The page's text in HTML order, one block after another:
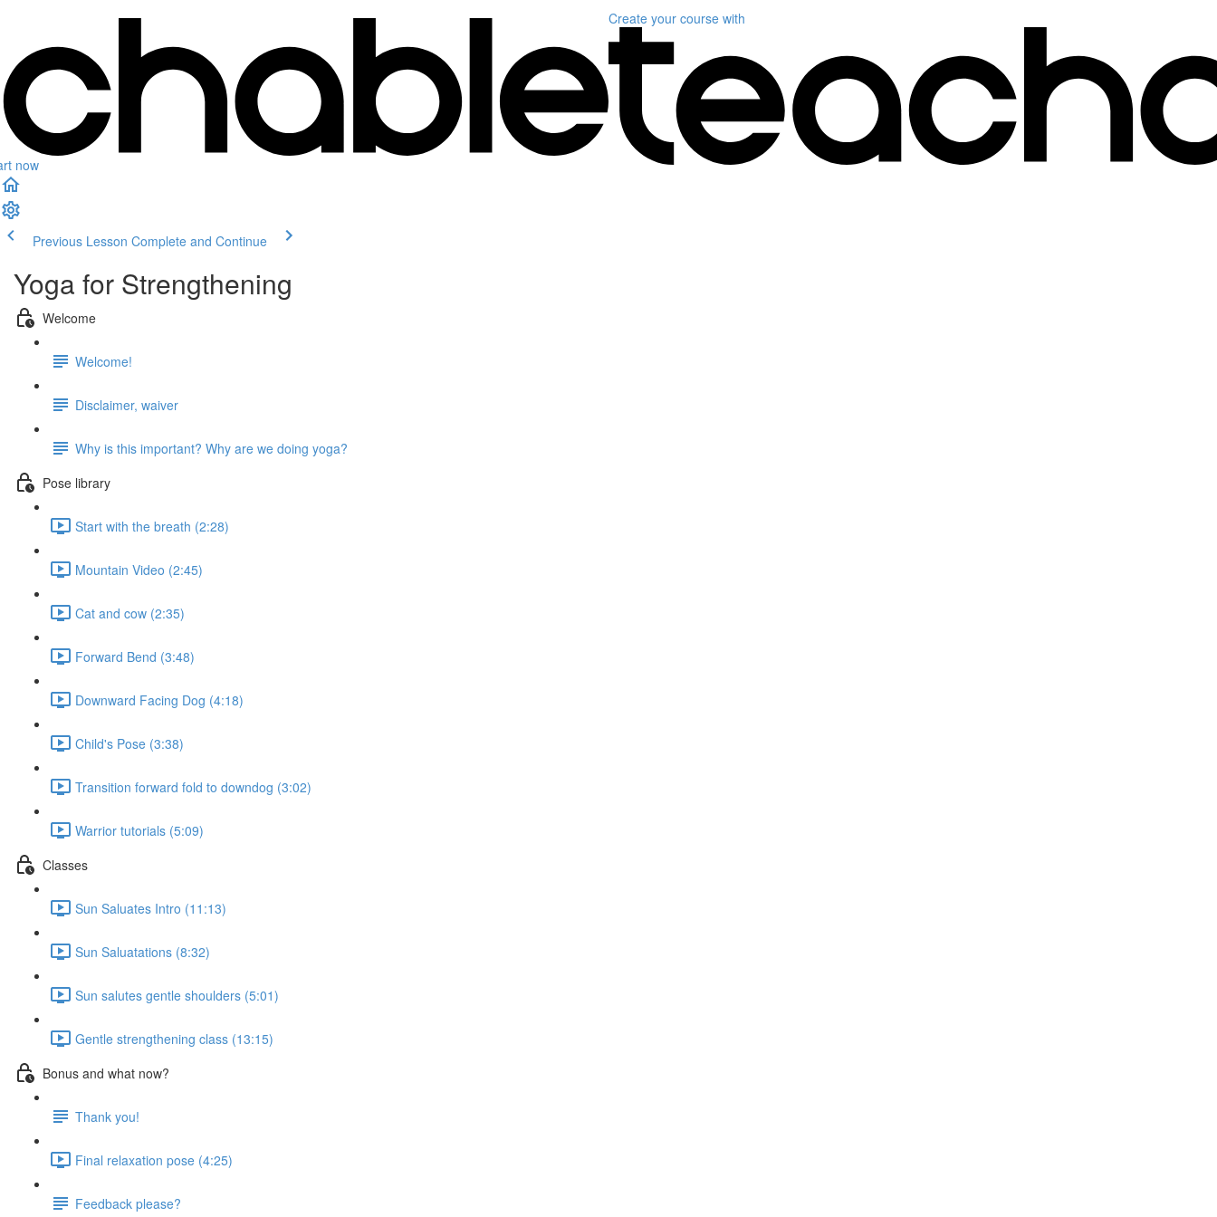
now
Create your course with
Previous Lesson Complete and Continue
Yoga for Strengthening
Welcome
Welcome!
Disclaimer, waiver
Why is this important? Why are we doing yoga?
Pose library
Start with the breath (2:28)
Mountain Video (2:45)
Cat and cow (2:35)
Forward Bend (3:48)
Downward Facing Dog (4:18)
Child's Pose (3:38)
Transition forward fold to downdog (3:02)
Warrior tutorials (5:09)
Classes
Sun Saluates Intro (11:13)
Sun Saluatations (8:32)
Sun salutes gentle shoulders (5:01)
Gentle strengthening class (13:15)
Bonus and what now?
Thank you!
Final relaxation pose (4:25)
Feedback please?